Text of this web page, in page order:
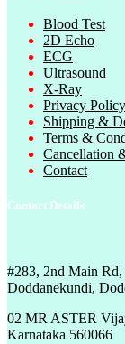
Blood Test
2D Echo
ECG
Ultrasound
X-Ray
Privacy Policy
Shipping &
Terms &
Cancellation
Contact
Contact Details
#283, 2nd Main
Doddanekundi,
02 MR ASTER
Karnataka 560066